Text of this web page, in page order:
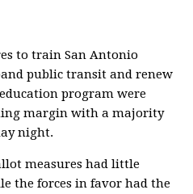
to train San Antonio
public transit and renew
program were
margin with a majority
night.
measures had little
the forces in favor had the